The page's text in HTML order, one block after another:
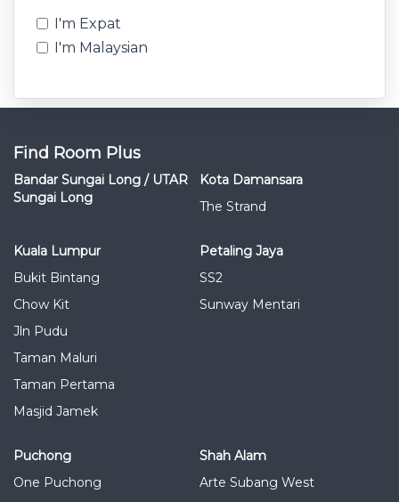
I'm Expat
I'm Malaysian
Find Room Plus
Bandar Sungai Long / UTAR
Sungai Long
Kota Damansara
The Strand
Kuala Lumpur
Bukit Bintang
Chow Kit
Jln Pudu
Taman Maluri
Taman Pertama
Masjid Jamek
Petaling Jaya
SS2
Sunway Mentari
Puchong
One Puchong
Shah Alam
Arte Subang West